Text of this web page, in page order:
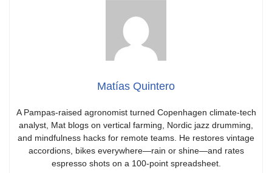
Matías Quintero
A Pampas-raised agronomist turned Copenhagen climate-tech
analyst, Mat blogs on vertical farming, Nordic jazz drumming,
and mindfulness hacks for remote teams. He restores vintage
accordions, bikes everywhere—rain or shine—and rates
espresso shots on a 100-point spreadsheet.